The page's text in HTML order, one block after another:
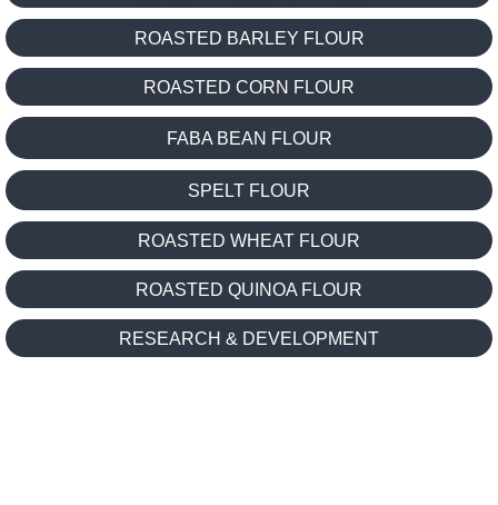
ROASTED BARLEY FLOUR
ROASTED CORN FLOUR
FABA BEAN FLOUR
SPELT FLOUR
ROASTED WHEAT FLOUR
ROASTED QUINOA FLOUR
RESEARCH & DEVELOPMENT